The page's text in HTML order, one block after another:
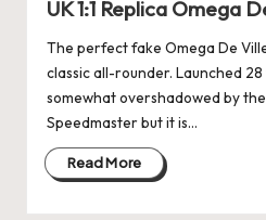
S
w
is
s
F
UK 1:1 Replica Omega
The perfect fake Omega De
classic all-rounder. Launched
somewhat overshadowed by
Speedmaster but it is…
Read More